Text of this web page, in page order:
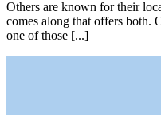
Others are known for their
comes along that offers both.
one of those [...]